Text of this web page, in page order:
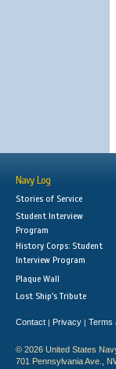
Navy Log
Stories of Service
Student Interview
Program
History Corps: Student
Interview Program
Plaque Wall
Lost Ship's Tribute
Contact | Privacy | Terms
© 2026 United States
701 Pennsylvania Ave.,